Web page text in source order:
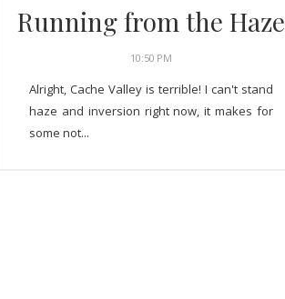
Running from the Haze
10:50 PM
Alright, Cache Valley is terrible! I can't stand
haze and inversion right now, it makes for
some not...